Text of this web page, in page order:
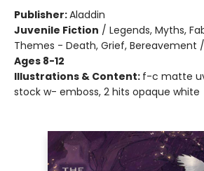
Publisher:Aladdin
Juvenile Fiction / Legends, Myths,
Themes - Death, Grief, Bereavement
Ages 8-12
Illustrations & Content: f-c matte
stock w- emboss, 2 hits opaque white